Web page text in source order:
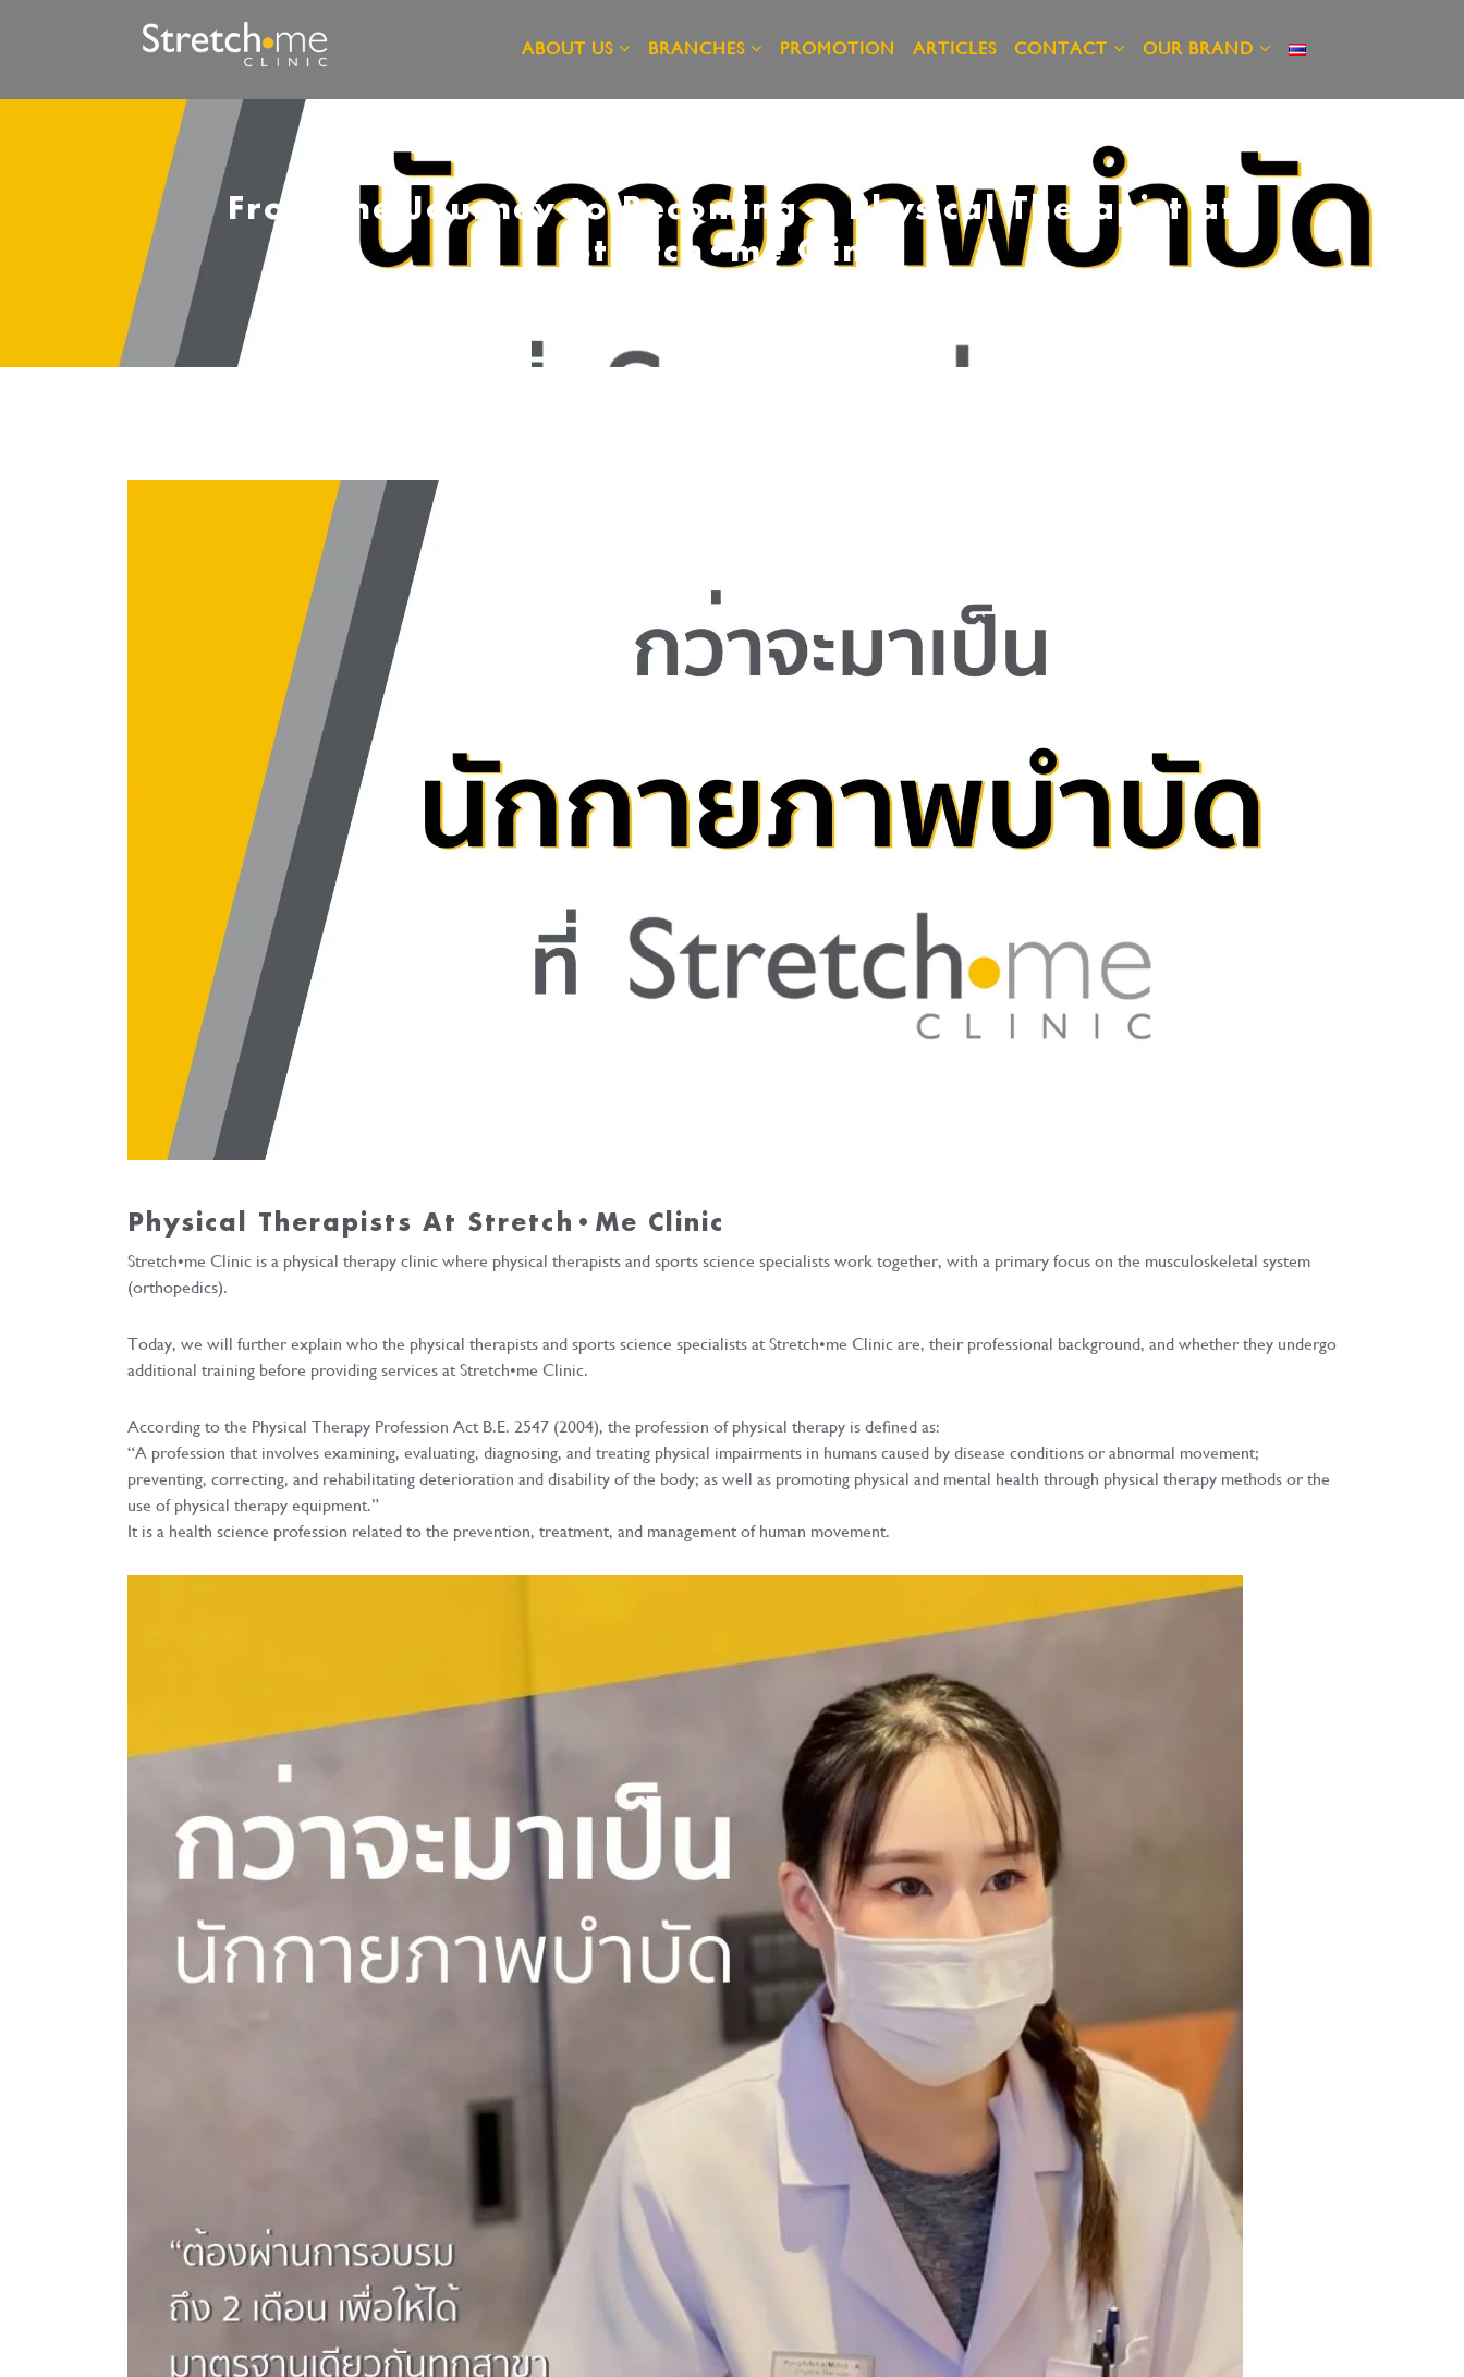
ABOUT US BRANCHES PROMOTION ARTICLES CONTACT OUR BRAND
From the Journey to Becoming a Physical Therapist at
Stretch•me Clinic
Physical Therapists At Stretch•me Clinic
Stretch•me Clinic is a physical therapy clinic where physical therapists and sports science specialists work together, with a primary focus on the musculoskeletal system
(orthopedics).
Today, we will further explain who the physical therapists and sports science specialists at Stretch•me Clinic are, their professional background, and whether they undergo
additional training before providing services at Stretch•me Clinic.
According to the Physical Therapy Profession Act B.E. 2547 (2004), the profession of physical therapy is defined as:
“A profession that involves examining, evaluating, diagnosing, and treating physical impairments in humans caused by disease conditions or abnormal movement;
preventing, correcting, and rehabilitating deterioration and disability of the body; as well as promoting physical and mental health through physical therapy methods or the
use of physical therapy equipment.”
It is a health science profession related to the prevention, treatment, and management of human movement.